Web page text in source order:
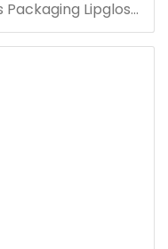
Lipgloss